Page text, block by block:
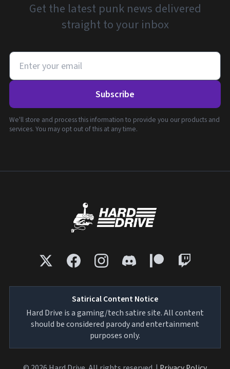
Get the latest punk news delivered
straight to your inbox
Subscribe
We'll store and process this information to provide you our products and
services. You may opt out of this at any time.
Satirical Content Notice
Hard Drive is a gaming/tech satire site. All content
should be considered parody and entertainment
purposes only.